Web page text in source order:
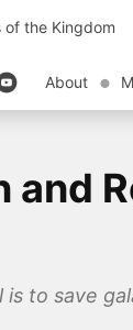
of the Kingdom
About
and
to save